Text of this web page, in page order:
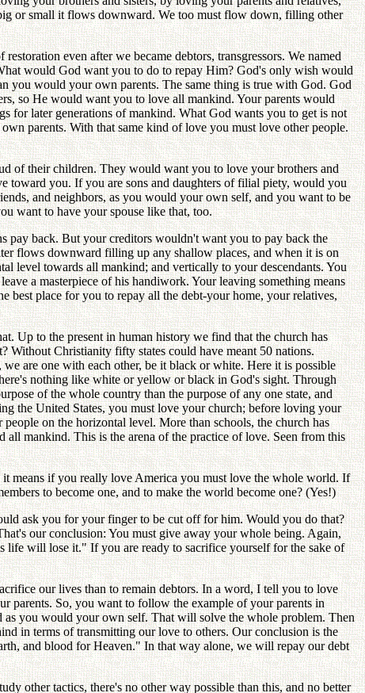
or small it flows downward. We too must flow down, filling other
even after we became debtors, transgressors. We named
would God want you to do to repay Him? God's only wish would
you would your own parents. The same thing is true with God. God
so He would want you to love all mankind. Your parents would
for later generations of mankind. What God wants you to get is not
parents. With that same kind of love you must love other people.
of their children. They would want you to love your brothers and
toward you. If you are sons and daughters of filial piety, would you
and neighbors, as you would your own self, and you want to be
want to have your spouse like that, too.
pay back. But your creditors wouldn't want you to pay back the
flows downward filling up any shallow places, and when it is on
level towards all mankind; and vertically to your descendants. You
a masterpiece of his handiwork. Your leaving something means
best place for you to repay all the debt-your home, your relatives,
Up to the present in human history we find that the church has
Christianity fifty states could have meant 50 nations.
are one with each other, be it black or white. Here it is possible
nothing like white or yellow or black in God's sight. Through
of the whole country than the purpose of any one state, and
the United States, you must love your church; before loving your
on the horizontal level. More than schools, the church has
mankind. This is the arena of the practice of love. Seen from this
means if you really love America you must love the whole world. If
to become one, and to make the world become one? (Yes!)
ask you for your finger to be cut off for him. Would you do that?
our conclusion: You must give away your whole being. Again,
life will lose it." If you are ready to sacrifice yourself for the sake of
our lives than to remain debtors. In a word, I tell you to love
parents. So, you want to follow the example of your parents in
as you would your own self. That will solve the whole problem. Then
in terms of transmitting our love to others. Our conclusion is the
and blood for Heaven." In that way alone, we will repay our debt
other tactics, there's no other way possible than this, and no better